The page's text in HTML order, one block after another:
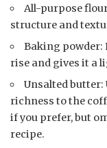
All-purpose
structure and
Baking powder:
rise and gives it a
Unsalted butter:
richness to the
if you prefer, but
recipe.